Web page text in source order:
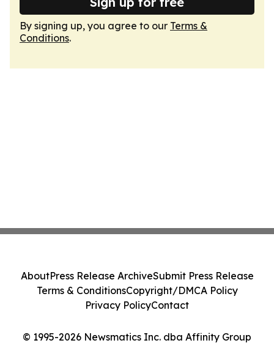
By signing up, you agree to our Terms &
Conditions.
© 1995-2026 Newsmatics Inc. dba Affinity Group
AboutPress Release ArchiveSubmit Press Release
Terms & ConditionsCopyright/DMCA Policy
Privacy PolicyContact